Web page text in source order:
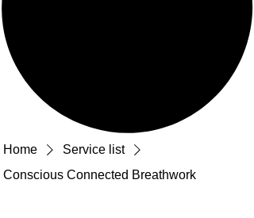
Home
Service list
Conscious Connected Breathwork